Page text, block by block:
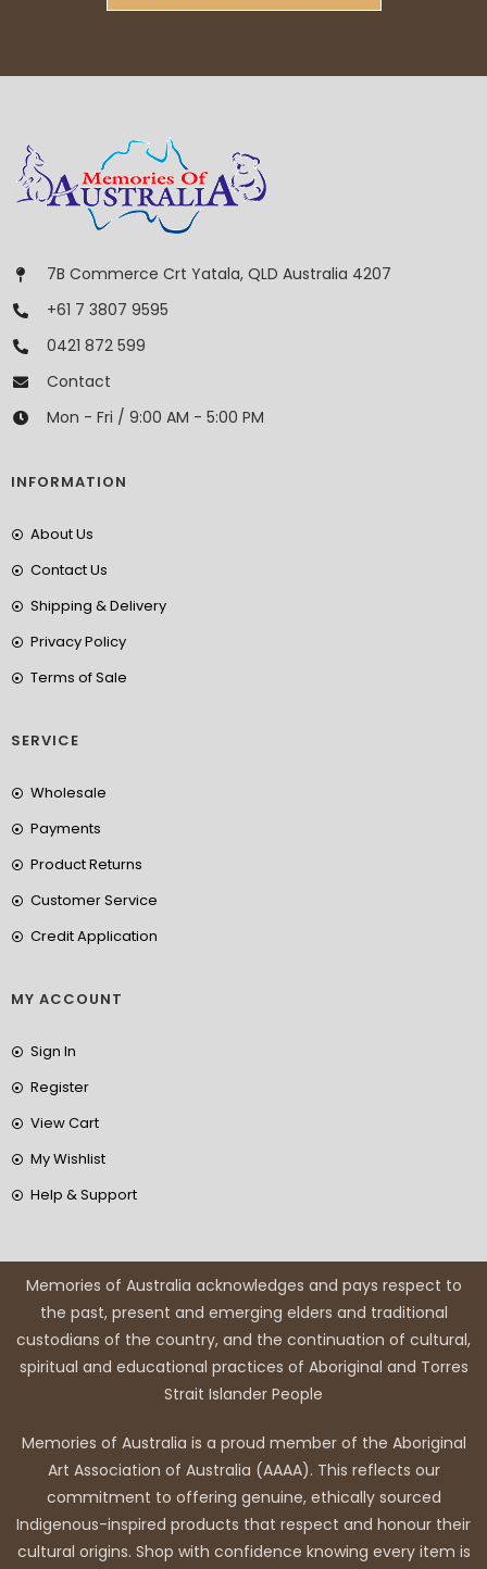
7B Commerce Crt Yatala, QLD Australia 4207
+61 7 3807 9595
0421 872 599
Contact
Mon - Fri / 9:00 AM - 5:00 PM
INFORMATION
About Us
Contact Us
Shipping & Delivery
Privacy Policy
Terms of Sale
SERVICE
Wholesale
Payments
Product Returns
Customer Service
Credit Application
MY ACCOUNT
Sign In
Register
View Cart
My Wishlist
Help & Support
Memories of Australia acknowledges and pays respect to
the past, present and emerging elders and traditional
custodians of the country, and the continuation of cultural,
spiritual and educational practices of Aboriginal and Torres
Strait Islander People
Memories of Australia is a proud member of the Aboriginal
Art Association of Australia (AAAA). This reflects our
commitment to offering genuine, ethically sourced
Indigenous-inspired products that respect and honour their
cultural origins. Shop with confidence knowing every item is